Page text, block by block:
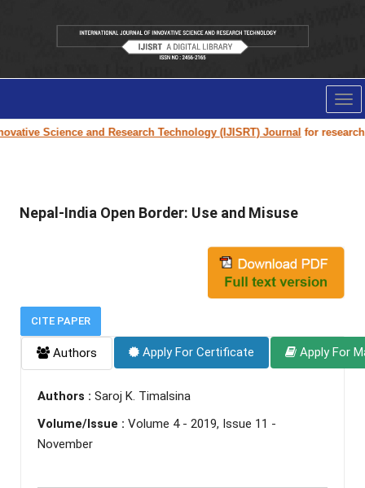
Science and Research Technology (IJISRT) Journalfor research
Nepal-India Open Border: Use and Misuse
CITE PAPER
Authors Apply For Certificate Apply For
Authors : Saroj K. Timalsina
Volume/Issue : Volume 4 - 2019, Issue 11 -
November